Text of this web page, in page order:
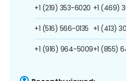
+1 (219) 353-6020
+1 (516) 566-0135
+1 (916) 964-5009
+1 (469)
+1 (413)
+1 (855)